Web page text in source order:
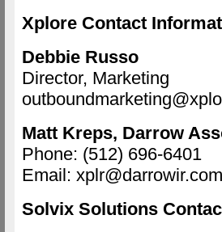
Xplore Contact
Debbie Russo
Director, Marketing
Matt Kreps, Darrow
Phone: (512) 696-6401
Email: xplr@darrowir.com
Solvix Solutions